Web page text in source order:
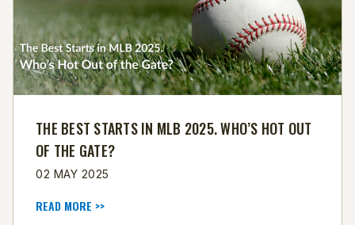
THE BEST STARTS IN MLB 2025. WHO’S HOT OUT
OF THE GATE?
02 MAY 2025
READ MORE >>